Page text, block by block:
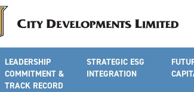
LEADERSHIP
COMMITMENT &
TRACK RECORD
STRATEGIC ESG
INTEGRATION